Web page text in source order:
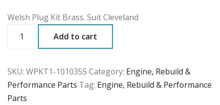
Welsh Plug Kit Brass. Suit Cleveland
quantity
Add to cart
SKU: WPKT1-1010355 Category: Engine, Rebuild &
Performance Parts Tag: Engine, Rebuild & Performance
Parts